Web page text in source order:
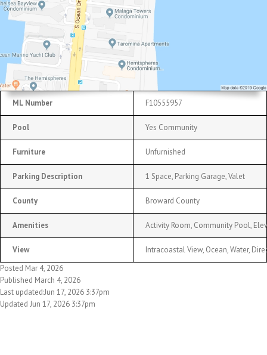
ML Number F10555957
Pool Yes Community
Furniture Unfurnished
Parking Description 1 Space, Parking Garage, Valet
County Broward County
Amenities Activity Room, Community Pool,
View
Intracoastal View, Ocean, Water,
Posted Mar 4, 2026
Published March 4, 2026
Last updated:Jun 17, 2026 3:37pm
Updated Jun 17, 2026 3:37pm